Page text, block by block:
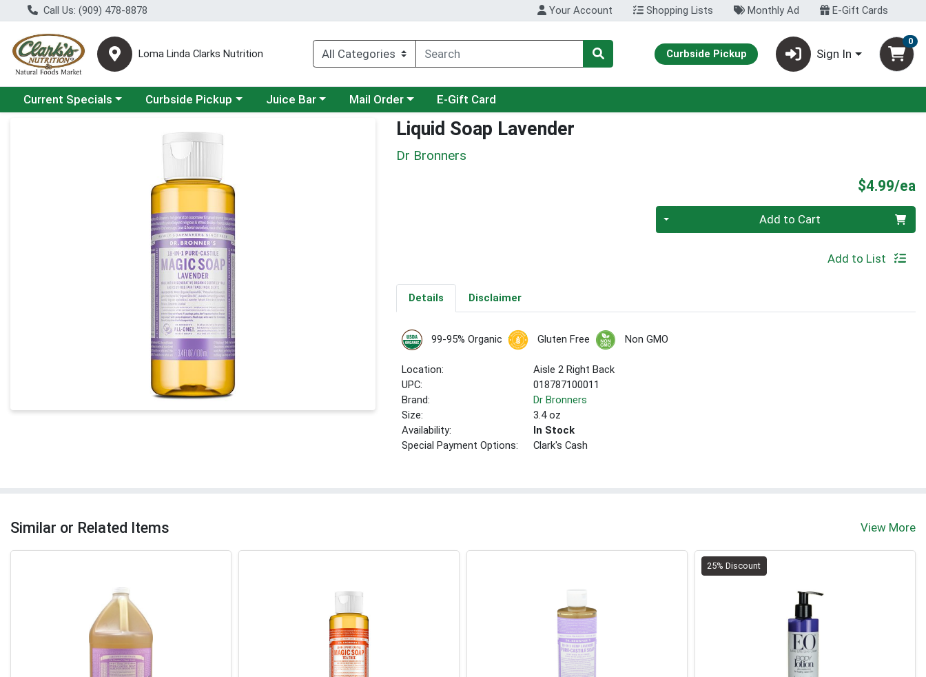
Call Us: (909) 478-8878 Your Account Shopping Lists Monthly Ad E-Gift Cards
Loma Linda Clarks Nutrition Curbside Pickup Sign In
0
Choose a category menu
Current Specials Choose a category menu
Curbside Pickup Choose a category menu
Juice Bar Choose a category menu
Mail Order E-Gift Card
Product Details Page Liquid Soap Lavender
Dr Bronners
$4.99/ea
Quantity 0 Add to Cart
Add to List
Details Disclaimer
99-95% Organic Gluten Free Non GMO
Location:
Aisle 2 Right Back
UPC:
018787100011
Brand:
Dr Bronners
Size:
3.4 oz
Availability:
In Stock
Special Payment Options:
Clark's Cash
Similar or Related Items View More
25% Discount